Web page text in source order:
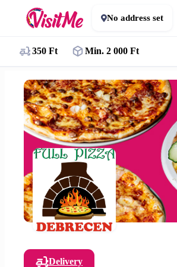
No address set
350 Ft Min. 2 000 Ft
Delivery